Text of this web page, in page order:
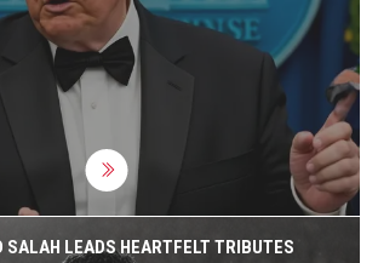
Secret Service officers tackled the
seconds; no injuries were reported.
SALAH LEADS HEARTFELT TRIBUTES